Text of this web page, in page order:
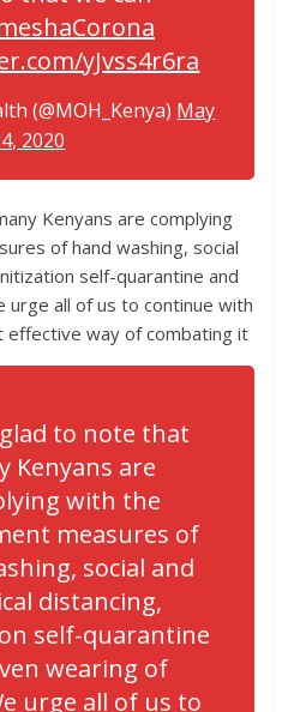
yJvss4r6ra
(@MOH_Kenya) May
2020
Kenyans are complying
of hand washing, social
self-quarantine and
urge all of us to continue with
way of combating it
to note that
Kenyans are
with the
measures of
social and
distancing,
self-quarantine
wearing of
urge all of us to